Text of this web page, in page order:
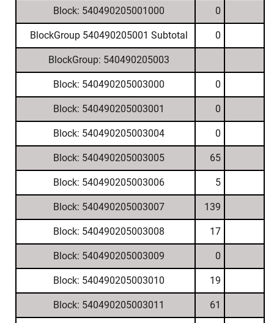
Block: 540490205001000 0
BlockGroup 540490205001 Subtotal 0
BlockGroup: 540490205003
Block: 540490205003000 0
Block: 540490205003001 0
Block: 540490205003004 0
Block: 540490205003005 65
Block: 540490205003006 5
Block: 540490205003007 139
Block: 540490205003008 17
Block: 540490205003009 0
Block: 540490205003010 19
Block: 540490205003011 61